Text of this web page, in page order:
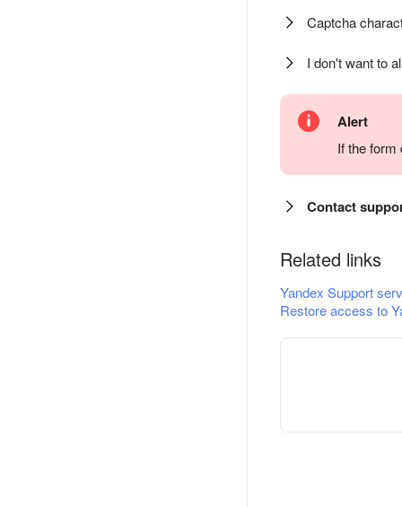
Captcha
I don't want to
Alert
If the
Contact
Related links
Yandex Support
Restore access to